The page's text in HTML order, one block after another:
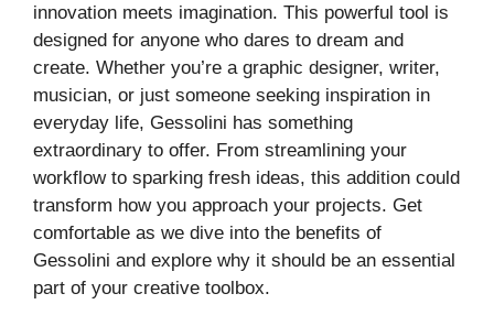
innovation meets imagination. This powerful tool is
designed for anyone who dares to dream and
create. Whether you’re a graphic designer, writer,
musician, or just someone seeking inspiration in
everyday life, Gessolini has something
extraordinary to offer. From streamlining your
workflow to sparking fresh ideas, this addition could
transform how you approach your projects. Get
comfortable as we dive into the benefits of
Gessolini and explore why it should be an essential
part of your creative toolbox.